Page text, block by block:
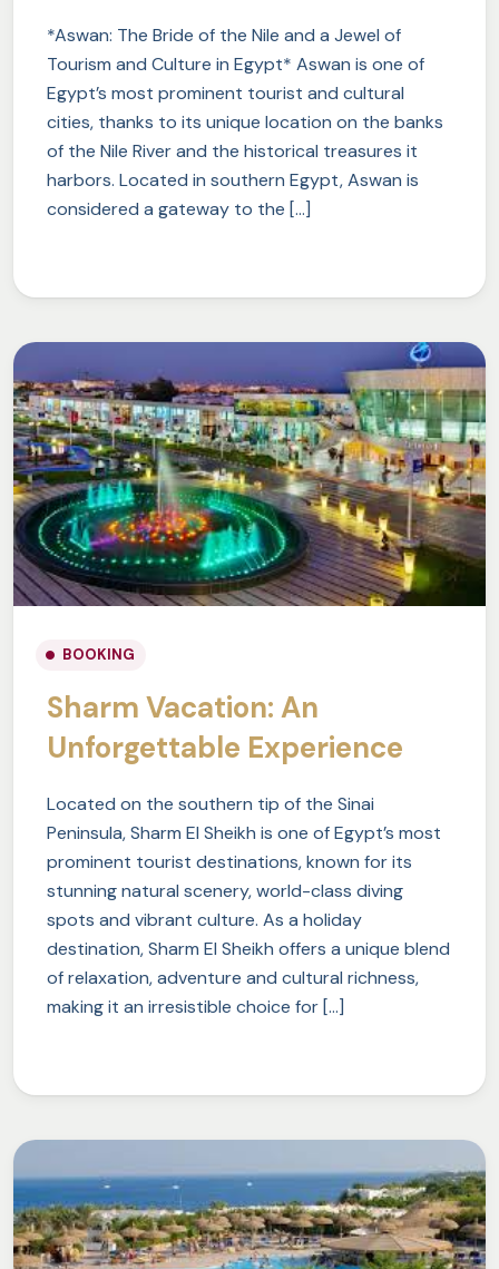
*Aswan: The Bride of the Nile and a Jewel of
Tourism and Culture in Egypt* Aswan is one of
Egypt’s most prominent tourist and cultural
cities, thanks to its unique location on the banks
of the Nile River and the historical treasures it
harbors. Located in southern Egypt, Aswan is
considered a gateway to the […]
BOOKING
Sharm Vacation: An
Unforgettable Experience
Located on the southern tip of the Sinai
Peninsula, Sharm El Sheikh is one of Egypt’s most
prominent tourist destinations, known for its
stunning natural scenery, world-class diving
spots and vibrant culture. As a holiday
destination, Sharm El Sheikh offers a unique blend
of relaxation, adventure and cultural richness,
making it an irresistible choice for […]